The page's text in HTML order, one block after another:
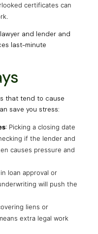
certificates can
and lender and
last-minute
that tend to cause
save you stress:
: Picking a closing date
if the lender and
causes pressure and
loan approval or
will push the
liens or
extra legal work